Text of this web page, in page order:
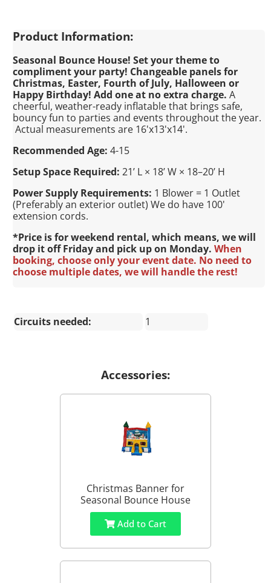
Product Information:
Seasonal Bounce House! Set your theme to
compliment your party! Changeable panels for
Christmas, Easter, Fourth of July, Halloween or
Happy Birthday! Add one at no extra charge.A
cheerful, weather-ready inflatable that brings safe,
bouncy fun to parties and events throughout the year.
Actual measurements are 16'x13'x14'.
Recommended Age: 4-15
Setup Space Required: 21’ L × 18’ W × 18–20’ H
Power Supply Requirements: 1 Blower = 1 Outlet
(Preferably an exterior outlet) We do have 100'
extension cords.
*Price is for weekend rental, which means, we will
drop it off Friday and pick up on Monday.When
booking, choose only your event date. No need to
choose multiple dates, we will handle the rest!
Circuits needed: 1
Accessories:
Christmas Banner for
Seasonal Bounce House
Add to Cart